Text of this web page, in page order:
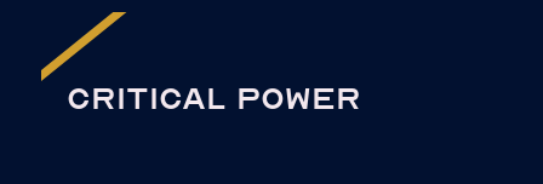
CRITICAL POWER